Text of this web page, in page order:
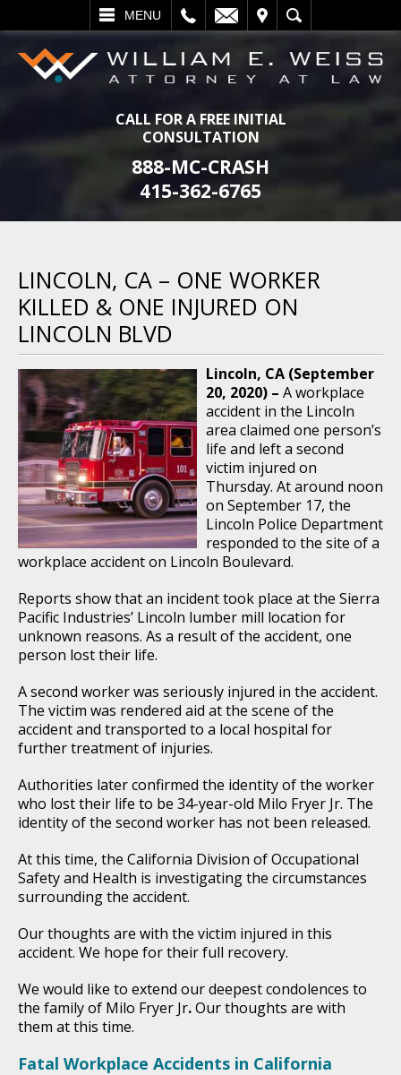
MENU
SEARCH
CALL FOR A FREE INITIAL
CONSULTATION
888-MC-CRASH
415-362-6765
LINCOLN, CA – ONE WORKER
KILLED & ONE INJURED ON
LINCOLN BLVD
Lincoln, CA (September
20, 2020) – A workplace
accident in the Lincoln
area claimed one person’s
life and left a second
victim injured on
Thursday. At around noon
on September 17, the
Lincoln Police Department
responded to the site of a
workplace accident on Lincoln Boulevard.
Reports show that an incident took place at the Sierra
Pacific Industries’ Lincoln lumber mill location for
unknown reasons. As a result of the accident, one
person lost their life.
A second worker was seriously injured in the accident.
The victim was rendered aid at the scene of the
accident and transported to a local hospital for
further treatment of injuries.
Authorities later confirmed the identity of the worker
who lost their life to be 34-year-old Milo Fryer Jr. The
identity of the second worker has not been released.
At this time, the California Division of Occupational
Safety and Health is investigating the circumstances
surrounding the accident.
Our thoughts are with the victim injured in this
accident. We hope for their full recovery.
We would like to extend our deepest condolences to
the family of Milo Fryer Jr.Our thoughts are with
them at this time.
Fatal Workplace Accidents in California